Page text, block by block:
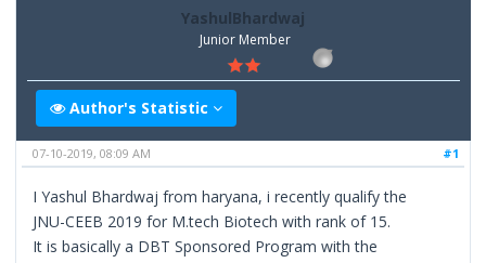
YashulBhardwaj
Junior Member
Author's Statistic
#1
07-10-2019, 08:09 AM
I Yashul Bhardwaj from haryana, i recently qualify the
JNU-CEEB 2019 for M.tech Biotech with rank of 15.
It is basically a DBT Sponsored Program with the